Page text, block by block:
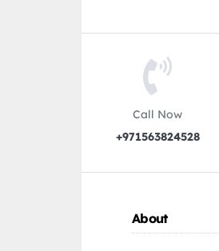
Call Now
+971563824528
About